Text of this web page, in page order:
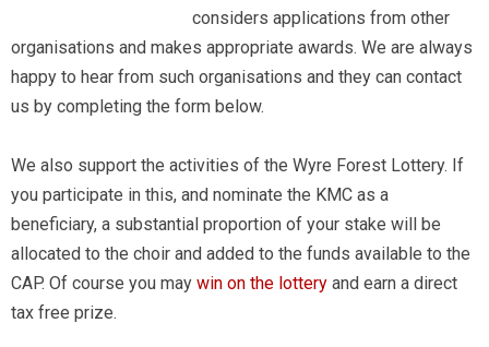
considers applications from other
organisations and makes appropriate awards. We are always
happy to hear from such organisations and they can contact
us by completing the form below.
We also support the activities of the Wyre Forest Lottery. If
you participate in this, and nominate the KMC as a
beneficiary, a substantial proportion of your stake will be
allocated to the choir and added to the funds available to the
CAP. Of course you may win on the lottery and earn a direct
tax free prize.